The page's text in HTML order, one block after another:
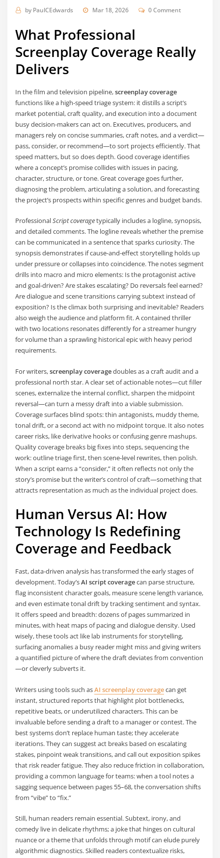
by PaulCEdwards Mar 18, 2026 0 Comment
What Professional
Screenplay Coverage Really
Delivers
In the film and television pipeline,screenplay coverage
functions like a high-speed triage system: it distills a script’s
market potential, craft quality, and execution into a document
busy decision-makers can act on. Executives, producers, and
managers rely on concise summaries, craft notes, and a verdict—
pass, consider, or recommend—to sort projects efficiently. That
speed matters, but so does depth. Good coverage identifies
where a concept’s promise collides with issues in pacing,
character, structure, or tone. Great coverage goes further,
diagnosing the problem, articulating a solution, and forecasting
the project’s prospects within specific genres and budget bands.
ProfessionalScript coveragetypically includes a logline, synopsis,
and detailed comments. The logline reveals whether the premise
can be communicated in a sentence that sparks curiosity. The
synopsis demonstrates if cause-and-effect storytelling holds up
under pressure or collapses into coincidence. The notes segment
drills into macro and micro elements: Is the protagonist active
and goal-driven? Are stakes escalating? Do reversals feel earned?
Are dialogue and scene transitions carrying subtext instead of
exposition? Is the climax both surprising and inevitable? Readers
also weigh the audience and platform fit. A contained thriller
with two locations resonates differently for a streamer hungry
for volume than a sprawling historical epic with heavy period
requirements.
For writers,screenplay coveragedoubles as a craft audit and a
professional north star. A clear set of actionable notes—cut filler
scenes, externalize the internal conflict, sharpen the midpoint
reversal—can turn a messy draft into a viable submission.
Coverage surfaces blind spots: thin antagonists, muddy theme,
tonal drift, or a second act with no midpoint torque. It also notes
career risks, like derivative hooks or confusing genre mashups.
Quality coverage breaks big fixes into steps, sequencing the
work: outline triage first, then scene-level rewrites, then polish.
When a script earns a “consider,” it often reflects not only the
story’s promise but the writer’s control of craft—something that
attracts representation as much as the individual project does.
Human Versus AI: How
Technology Is Redefining
Coverage and Feedback
Fast, data-driven analysis has transformed the early stages of
development. Today’sAI script coveragecan parse structure,
flag inconsistent character goals, measure scene length variance,
and even estimate tonal drift by tracking sentiment and syntax.
It offers speed and breadth: dozens of pages summarized in
minutes, with heat maps of pacing and dialogue density. Used
wisely, these tools act like lab instruments for storytelling,
surfacing anomalies a busy reader might miss and giving writers
a quantified picture of where the draft deviates from convention
—or cleverly subverts it.
Writers using tools such asAI screenplay coveragecan get
instant, structured reports that highlight plot bottlenecks,
repetitive beats, or underutilized characters. This can be
invaluable before sending a draft to a manager or contest. The
best systems don’t replace human taste; they accelerate
iterations. They can suggest act breaks based on escalating
stakes, pinpoint weak transitions, and call out exposition spikes
that risk reader fatigue. They also reduce friction in collaboration,
providing a common language for teams: when a tool notes a
sagging sequence between pages 55–68, the conversation shifts
from “vibe” to “fix.”
Still, human readers remain essential. Subtext, irony, and
comedy live in delicate rhythms; a joke that hinges on cultural
nuance or a theme that unfolds through motif can elude purely
algorithmic diagnostics. Skilled readers contextualize risks,